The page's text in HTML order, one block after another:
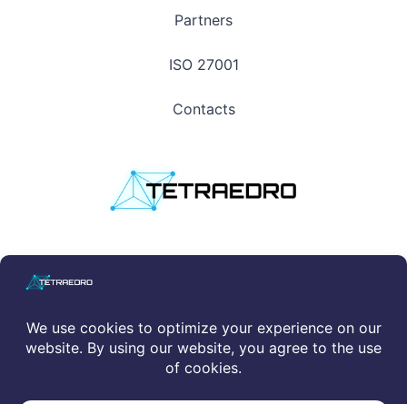
Partners
ISO 27001
Contacts